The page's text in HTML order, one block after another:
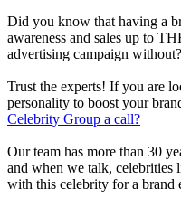
Did you know that having a
awareness and sales up to
advertising campaign without?
Trust the experts! If you are
personality to boost your
Celebrity Group a call?
Our team has more than 30
and when we talk,
with this celebrity for a brand